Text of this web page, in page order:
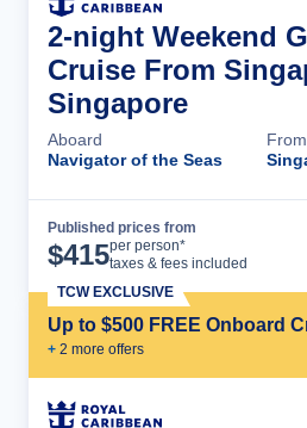
2-night Weekend
Cruise From
Singapore
Aboard
Navigator of the Seas
From
Published prices from
$415per person*
taxes & fees included
Up to $500 FREE Onboard
+ 2 more offers
TCW EXCLUSIVE